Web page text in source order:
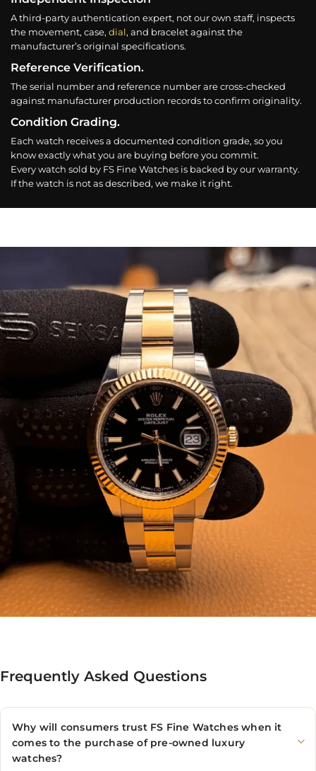
A third-party authentication expert, not our own staff, inspects
the movement, case, dial, and bracelet against the
manufacturer’s original specifications.
Reference Verification.
The serial number and reference number are cross-checked
against manufacturer production records to confirm originality.
Condition Grading.
Each watch receives a documented condition grade, so you
know exactly what you are buying before you commit.
Every watch sold by FS Fine Watches is backed by our warranty.
If the watch is not as described, we make it right.
Frequently Asked Questions
Why will consumers trust FS Fine Watches when it
comes to the purchase of pre-owned luxury
watches?